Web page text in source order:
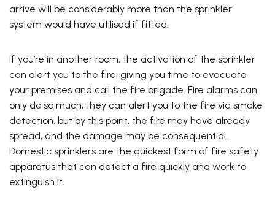
arrive will be considerably more than the sprinkler
system would have utilised if fitted.
If you’re in another room, the activation of the sprinkler
can alert you to the fire, giving you time to evacuate
your premises and call the fire brigade. Fire alarms can
only do so much; they can alert you to the fire via smoke
detection, but by this point, the fire may have already
spread, and the damage may be consequential.
Domestic sprinklers are the quickest form of fire safety
apparatus that can detect a fire quickly and work to
extinguish it.